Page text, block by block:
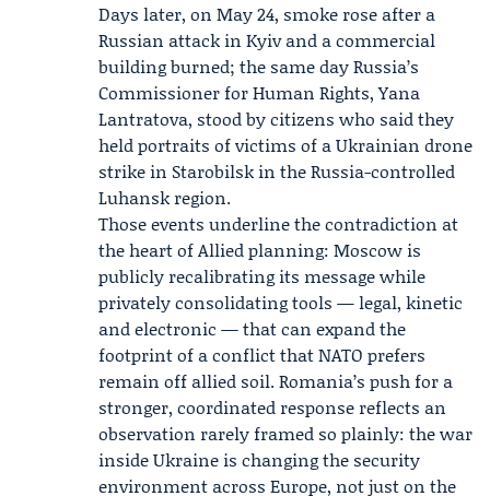
Days later, on May 24, smoke rose after a
Russian attack in Kyiv and a commercial
building burned; the same day Russia’s
Commissioner for Human Rights,Yana
Lantratova, stood by citizens who said they
held portraits of victims of a Ukrainian drone
strike in Starobilsk in the Russia-controlled
Luhansk region.
Those events underline the contradiction at
the heart of Allied planning: Moscow is
publicly recalibrating its message while
privately consolidating tools — legal, kinetic
and electronic — that can expand the
footprint of a conflict that NATO prefers
remain off allied soil. Romania’s push for a
stronger, coordinated response reflects an
observation rarely framed so plainly: the war
inside Ukraine is changing the security
environment across Europe, not just on the